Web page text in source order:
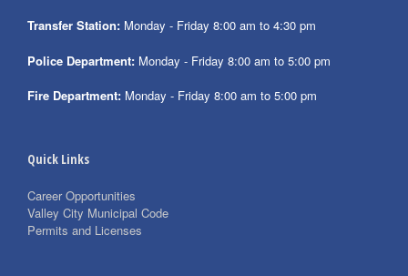
Transfer Station: Monday - Friday 8:00 am to 4:30 pm
Police Department: Monday - Friday 8:00 am to 5:00 pm
Fire Department: Monday - Friday 8:00 am to 5:00 pm
Quick Links
Career Opportunities
Valley City Municipal Code
Permits and Licenses